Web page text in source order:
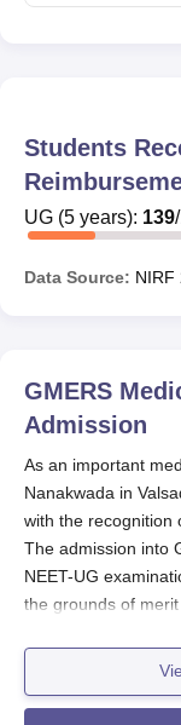
Students
UG (5 years): 139/
Data Source: NIRF
GMERS
Admission
As an important
Nanakwada in
with the recognition
The admission into
NEET-UG
the grounds of
August and
ensuing year will